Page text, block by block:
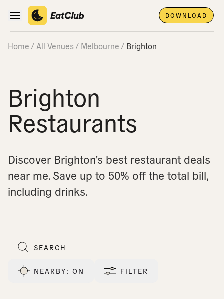
Open main navigation DOWNLOAD
Home All Venues Melbourne Brighton
Brighton
Restaurants
Discover Brighton’s best restaurant deals
near me.Save up to 50% off the total bill,
including drinks.
NEARBY: ON FILTER